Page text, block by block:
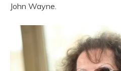
John Wayne.